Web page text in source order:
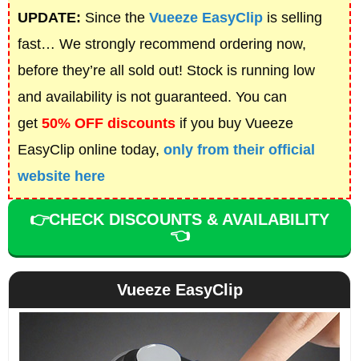
UPDATE: Since the Vueeze EasyClip is selling
fast… We strongly recommend ordering now,
before they’re all sold out! Stock is running low
and availability is not guaranteed. You can
get 50% OFF discounts if you buy Vueeze
EasyClip online today, only from their official
website here
👉CHECK DISCOUNTS & AVAILABILITY
👈
Vueeze EasyClip